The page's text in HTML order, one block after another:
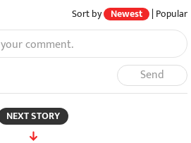
Sort by Newest |Popular
comment.
Send
NEXT STORY